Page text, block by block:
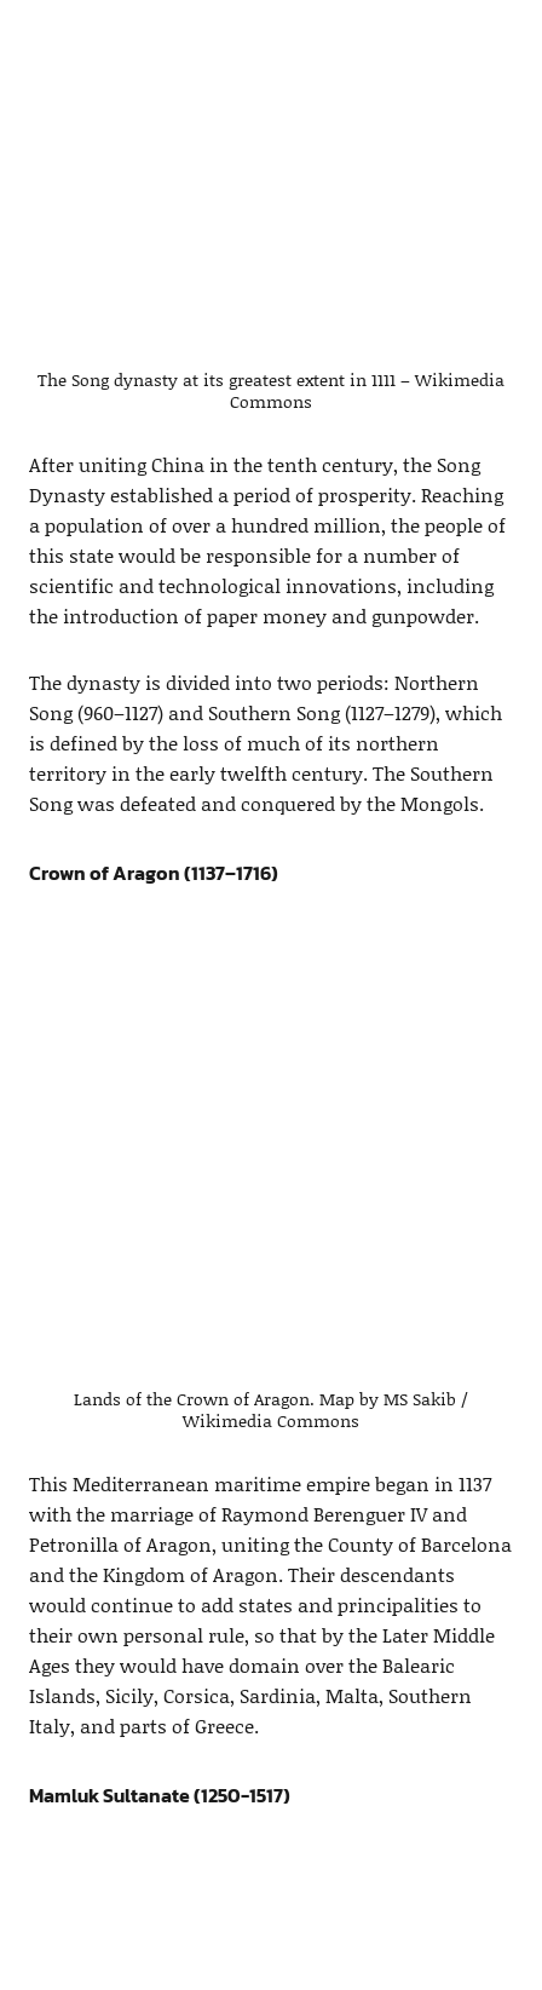
The Song dynasty at its greatest extent in 1111 – Wikimedia
Commons
After uniting China in the tenth century, the Song
Dynasty established a period of prosperity. Reaching
a population of over a hundred million, the people of
this state would be responsible for a number of
scientific and technological innovations, including
the introduction of paper money and gunpowder.
The dynasty is divided into two periods: Northern
Song (960–1127) and Southern Song (1127–1279), which
is defined by the loss of much of its northern
territory in the early twelfth century. The Southern
Song was defeated and conquered by the Mongols.
Crown of Aragon (1137–1716)
Lands of the Crown of Aragon. Map by MS Sakib /
Wikimedia Commons
This Mediterranean maritime empire began in 1137
with the marriage of Raymond Berenguer IV and
Petronilla of Aragon, uniting the County of Barcelona
and the Kingdom of Aragon. Their descendants
would continue to add states and principalities to
their own personal rule, so that by the Later Middle
Ages they would have domain over the Balearic
Islands, Sicily, Corsica, Sardinia, Malta, Southern
Italy, and parts of Greece.
Mamluk Sultanate (1250-1517)